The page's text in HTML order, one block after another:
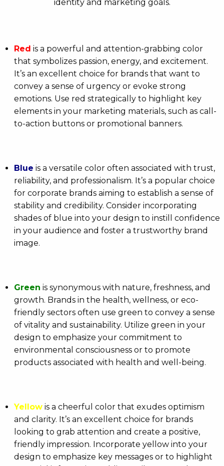
identity and marketing goals.
Red is a powerful and attention-grabbing color
that symbolizes passion, energy, and excitement.
It’s an excellent choice for brands that want to
convey a sense of urgency or evoke strong
emotions. Use red strategically to highlight key
elements in your marketing materials, such as call-
to-action buttons or promotional banners.
Blue is a versatile color often associated with trust,
reliability, and professionalism. It’s a popular choice
for corporate brands aiming to establish a sense of
stability and credibility. Consider incorporating
shades of blue into your design to instill confidence
in your audience and foster a trustworthy brand
image.
Green is synonymous with nature, freshness, and
growth. Brands in the health, wellness, or eco-
friendly sectors often use green to convey a sense
of vitality and sustainability. Utilize green in your
design to emphasize your commitment to
environmental consciousness or to promote
products associated with health and well-being.
Yellow is a cheerful color that exudes optimism
and clarity. It’s an excellent choice for brands
looking to grab attention and create a positive,
friendly impression. Incorporate yellow into your
design to emphasize key messages or to highlight